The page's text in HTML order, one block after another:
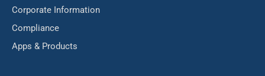
Corporate Information
Compliance
Apps & Products